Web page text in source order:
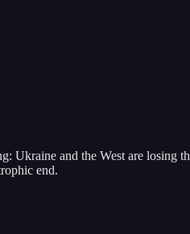
Ukraine and the West are losing
end.